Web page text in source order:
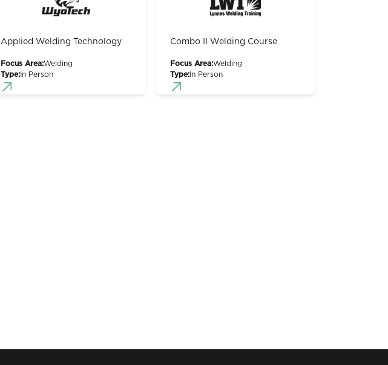
Applied Welding Technology
Focus Area:Welding
Type: In Person
Combo II Welding Course
Focus Area:Welding
Type: In Person